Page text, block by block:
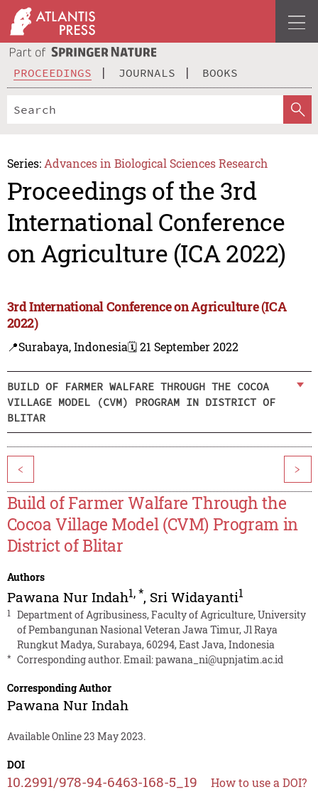
PROCEEDINGS JOURNALS BOOKS
Series: Advances in Biological Sciences Research
Proceedings of the 3rd
International Conference
on Agriculture (ICA 2022)
3rd International Conference on Agriculture (ICA
2022)
📍Surabaya, Indonesia🗓️ 21 September 2022
BUILD OF FARMER WALFARE THROUGH THE COCOA
VILLAGE MODEL (CVM) PROGRAM IN DISTRICT OF
BLITAR
< >
Build of Farmer Walfare Through the
Cocoa Village Model (CVM) Program in
District of Blitar
Authors
Pawana Nur Indah1,*, Sri Widayanti1
1
Department of Agribusiness, Faculty of Agriculture, University
of Pembangunan Nasional Veteran Jawa Timur, Jl Raya
Rungkut Madya, Surabaya, 60294, East Java, Indonesia
* Corresponding author. Email:pawana_ni@upnjatim.ac.id
Corresponding Author
Pawana Nur Indah
Available Online 23 May 2023.
DOI
10.2991/978-94-6463-168-5_19 How to use a DOI?